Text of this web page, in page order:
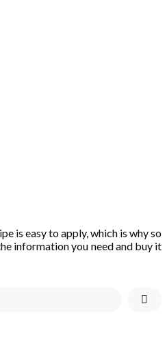
is easy to apply, which is why so
information you need and buy it